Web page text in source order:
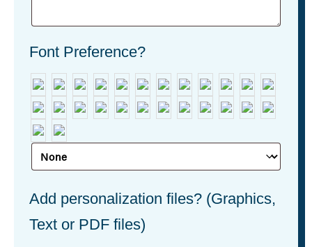
Font Preference?
Add personalization files? (Graphics,
Text or PDF files)